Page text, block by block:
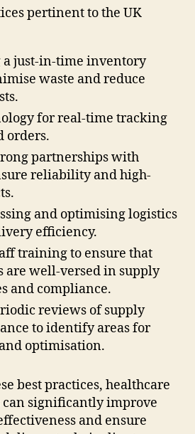
pertinent to the UK
just-in-time inventory
waste and reduce
for real-time tracking
orders.
partnerships with
reliability and high-
and optimising logistics
efficiency.
training to ensure that
are well-versed in supply
and compliance.
reviews of supply
to identify areas for
optimisation.
best practices, healthcare
can significantly improve
and ensure